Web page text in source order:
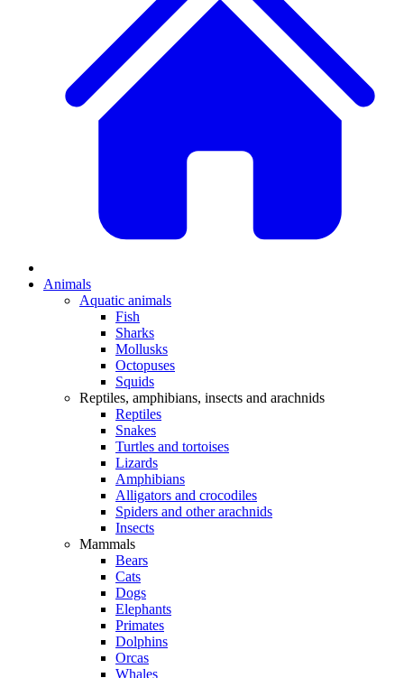
Animals
Aquatic animals
Fish
Sharks
Mollusks
Octopuses
Squids
Reptiles, amphibians, insects and arachnids
Reptiles
Snakes
Turtles and tortoises
Lizards
Amphibians
Alligators and crocodiles
Spiders and other arachnids
Insects
Mammals
Bears
Cats
Dogs
Elephants
Primates
Dolphins
Orcas
Whales